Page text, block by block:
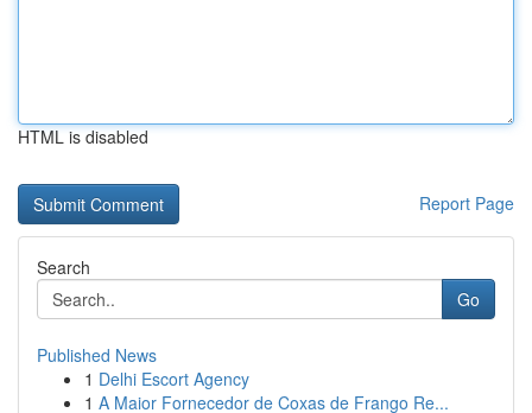
HTML is disabled
Report Page
Search
Go
Published News
1 Delhi Escort Agency
1 A Maior Fornecedor de Coxas de Frango Re...